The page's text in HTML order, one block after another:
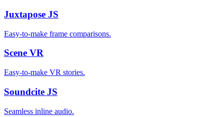
Juxtapose JS
Easy-to-make frame comparisons.
Scene VR
Easy-to-make VR stories.
Soundcite JS
Seamless inline audio.